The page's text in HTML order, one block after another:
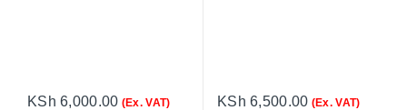
KSh 6,000.00 (Ex. VAT) KSh 6,500.00 (Ex. VAT)